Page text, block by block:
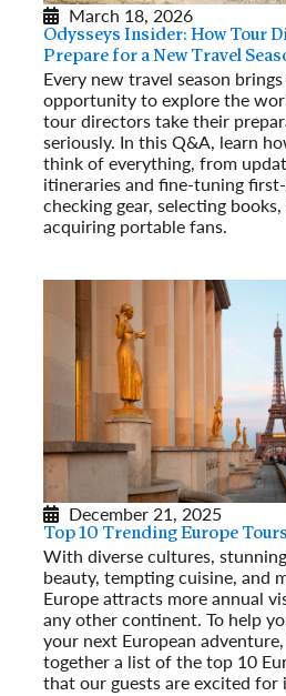
March 18, 2026
Odysseys Insider: How Tour
Prepare for a New Travel
Every new travel season
opportunity to explore the
tour directors take their
seriously. In this Q&A, learn
think of everything, from
itineraries and fine-tuning
checking gear, selecting
acquiring portable fans.
December 21, 2025
Top 10 Trending Europe
With diverse cultures,
beauty, tempting cuisine, and
Europe attracts more annual
any other continent. To help
your next European
together a list of the top 10
that our guests are excited for